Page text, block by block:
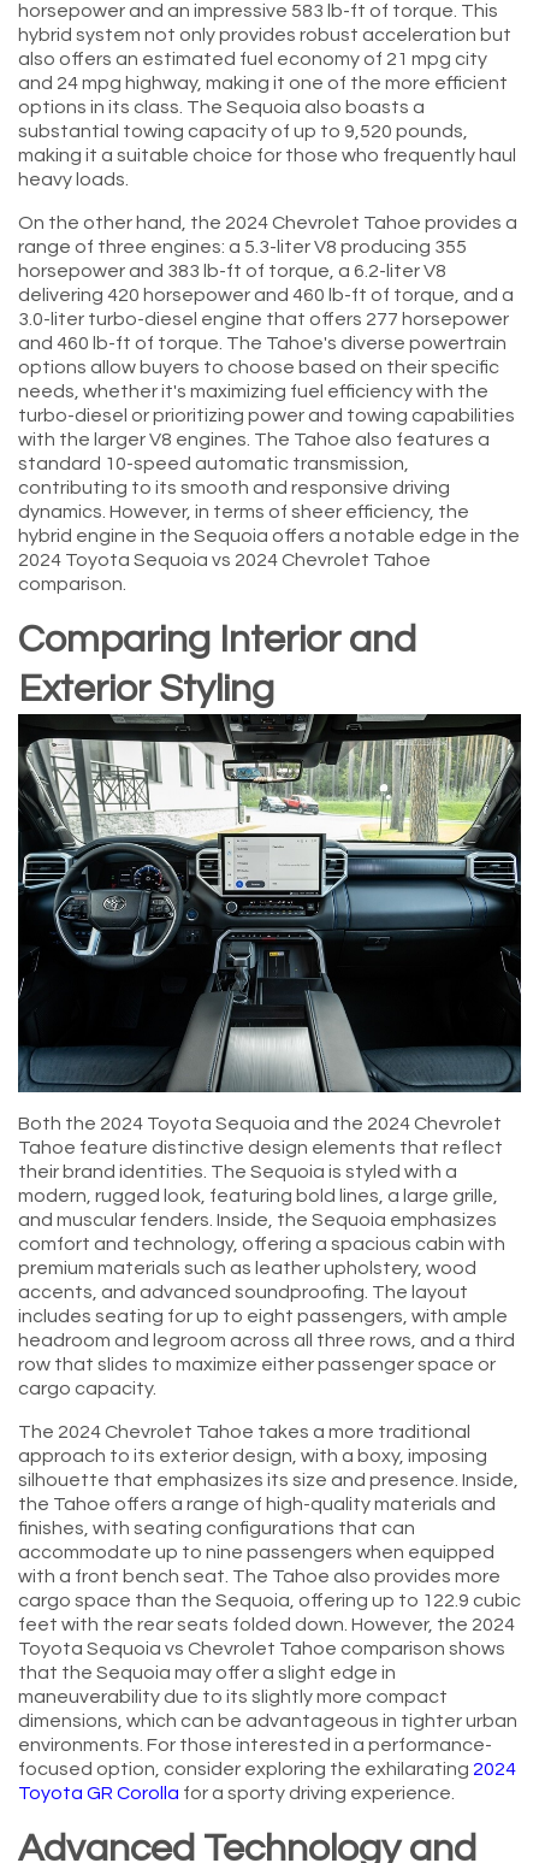
horsepower and an impressive 583 lb-ft of torque. This
hybrid system not only provides robust acceleration but
also offers an estimated fuel economy of 21 mpg city
and 24 mpg highway, making it one of the more efficient
options in its class. The Sequoia also boasts a
substantial towing capacity of up to 9,520 pounds,
making it a suitable choice for those who frequently haul
heavy loads.
On the other hand, the 2024 Chevrolet Tahoe provides a
range of three engines: a 5.3-liter V8 producing 355
horsepower and 383 lb-ft of torque, a 6.2-liter V8
delivering 420 horsepower and 460 lb-ft of torque, and a
3.0-liter turbo-diesel engine that offers 277 horsepower
and 460 lb-ft of torque. The Tahoe's diverse powertrain
options allow buyers to choose based on their specific
needs, whether it's maximizing fuel efficiency with the
turbo-diesel or prioritizing power and towing capabilities
with the larger V8 engines. The Tahoe also features a
standard 10-speed automatic transmission,
contributing to its smooth and responsive driving
dynamics. However, in terms of sheer efficiency, the
hybrid engine in the Sequoia offers a notable edge in the
2024 Toyota Sequoia vs 2024 Chevrolet Tahoe
comparison.
Comparing Interior and
Exterior Styling
Both the 2024 Toyota Sequoia and the 2024 Chevrolet
Tahoe feature distinctive design elements that reflect
their brand identities. The Sequoia is styled with a
modern, rugged look, featuring bold lines, a large grille,
and muscular fenders. Inside, the Sequoia emphasizes
comfort and technology, offering a spacious cabin with
premium materials such as leather upholstery, wood
accents, and advanced soundproofing. The layout
includes seating for up to eight passengers, with ample
headroom and legroom across all three rows, and a third
row that slides to maximize either passenger space or
cargo capacity.
The 2024 Chevrolet Tahoe takes a more traditional
approach to its exterior design, with a boxy, imposing
silhouette that emphasizes its size and presence. Inside,
the Tahoe offers a range of high-quality materials and
finishes, with seating configurations that can
accommodate up to nine passengers when equipped
with a front bench seat. The Tahoe also provides more
cargo space than the Sequoia, offering up to 122.9 cubic
feet with the rear seats folded down. However, the 2024
Toyota Sequoia vs Chevrolet Tahoe comparison shows
that the Sequoia may offer a slight edge in
maneuverability due to its slightly more compact
dimensions, which can be advantageous in tighter urban
environments. For those interested in a performance-
focused option, consider exploring the exhilarating 2024
Toyota GR Corolla for a sporty driving experience.
Advanced Technology and